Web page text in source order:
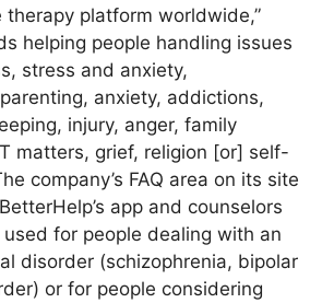
therapy platform worldwide,”
helping people handling issues
stress and anxiety,
anxiety, addictions,
injury, anger, family
matters, grief, religion [or] self-
company’s FAQ area on its site
app and counselors
for people dealing with an
disorder (schizophrenia, bipolar
or for people considering